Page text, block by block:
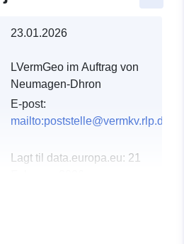
23.01.2026
LVermGeo im Auftrag von
Neumagen-Dhron
E-post:
mailto:poststelle@vermkv.rlp.de
Lagt til data.europa.eu: 21